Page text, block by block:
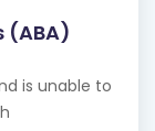
is unable to